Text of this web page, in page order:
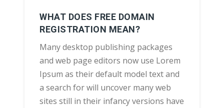
WHAT DOES FREE DOMAIN
REGISTRATION MEAN?
Many desktop publishing packages
and web page editors now use Lorem
Ipsum as their default model text and
a search for will uncover many web
sites still in their infancy versions have